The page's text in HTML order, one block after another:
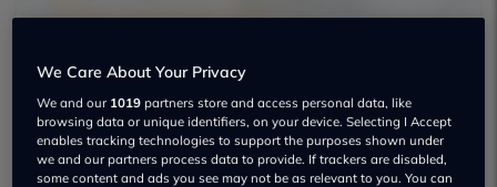
We Care About Your Privacy
We and our 1019 partners store and access personal data, like
browsing data or unique identifiers, on your device. Selecting I Accept
enables tracking technologies to support the purposes shown under
we and our partners process data to provide. If trackers are disabled,
some content and ads you see may not be as relevant to you. You can